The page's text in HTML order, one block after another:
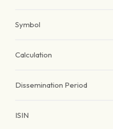
Symbol
Calculation
Dissemination Period
ISIN